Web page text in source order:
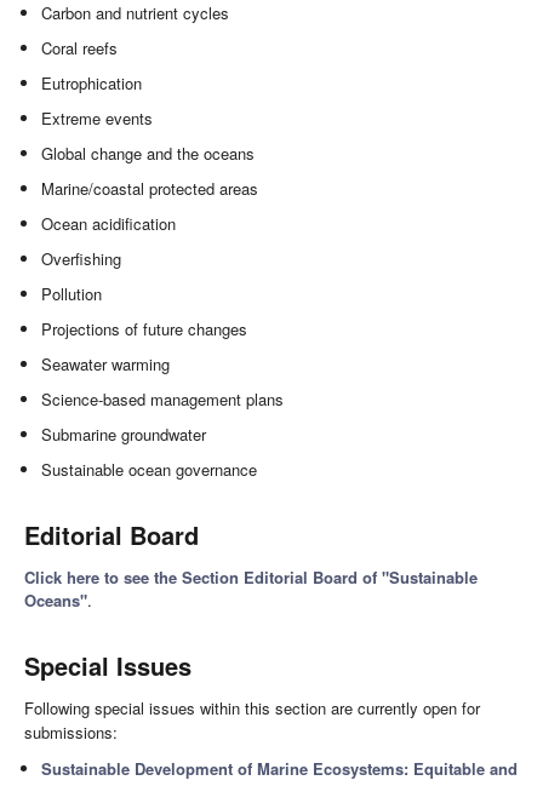
Carbon and nutrient cycles
Coral reefs
Eutrophication
Extreme events
Global change and the oceans
Marine/coastal protected areas
Ocean acidification
Overfishing
Pollution
Projections of future changes
Seawater warming
Science-based management plans
Submarine groundwater
Sustainable ocean governance
Editorial Board
Click here to see the Section Editorial Board of "Sustainable
Oceans".
Special Issues
Following special issues within this section are currently open for
submissions:
Sustainable Development of Marine Ecosystems: Equitable and